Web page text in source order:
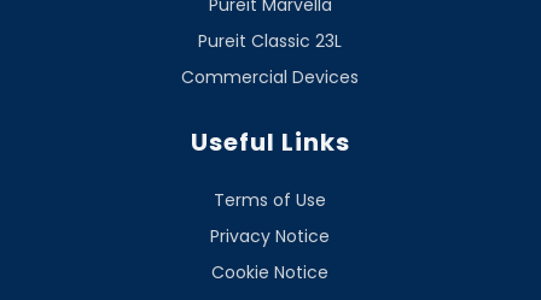
Pureit Classic 23L
Commercial Devices
Useful Links
Terms of Use
Privacy Notice
Cookie Notice